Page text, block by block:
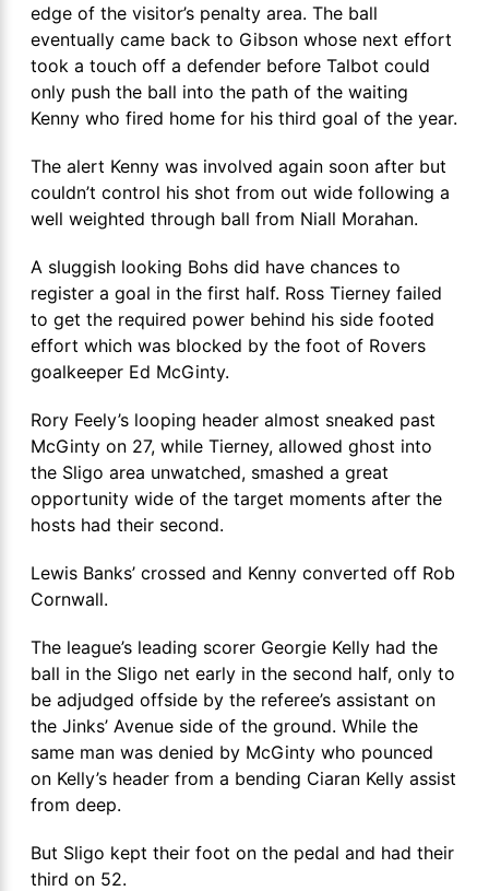
edge of the visitor’s penalty area. The ball
eventually came back to Gibson whose next effort
took a touch off a defender before Talbot could
only push the ball into the path of the waiting
Kenny who fired home for his third goal of the year.
The alert Kenny was involved again soon after but
couldn’t control his shot from out wide following a
well weighted through ball from Niall Morahan.
A sluggish looking Bohs did have chances to
register a goal in the first half. Ross Tierney failed
to get the required power behind his side footed
effort which was blocked by the foot of Rovers
goalkeeper Ed McGinty.
Rory Feely’s looping header almost sneaked past
McGinty on 27, while Tierney, allowed ghost into
the Sligo area unwatched, smashed a great
opportunity wide of the target moments after the
hosts had their second.
Lewis Banks’ crossed and Kenny converted off Rob
Cornwall.
The league’s leading scorer Georgie Kelly had the
ball in the Sligo net early in the second half, only to
be adjudged offside by the referee’s assistant on
the Jinks’ Avenue side of the ground. While the
same man was denied by McGinty who pounced
on Kelly’s header from a bending Ciaran Kelly assist
from deep.
But Sligo kept their foot on the pedal and had their
third on 52.